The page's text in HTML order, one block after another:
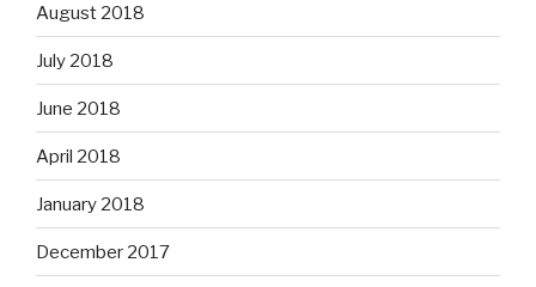
August 2018
July 2018
June 2018
April 2018
January 2018
December 2017